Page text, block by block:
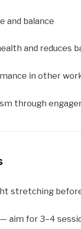
and balance
and reduces
in other
through
stretching
aim for 3–4